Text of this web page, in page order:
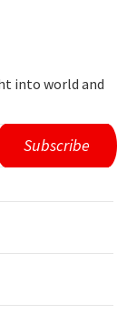
into world and